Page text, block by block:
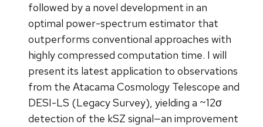
followed by a novel development in an
optimal power-spectrum estimator that
outperforms conventional approaches with
highly compressed computation time. I will
present its latest application to observations
from the Atacama Cosmology Telescope and
DESI-LS (Legacy Survey), yielding a ~12σ
detection of the kSZ signal—an improvement